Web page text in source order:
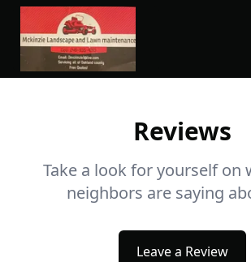
Reviews
Take a look for yourself on
neighbors are saying
Leave a Review